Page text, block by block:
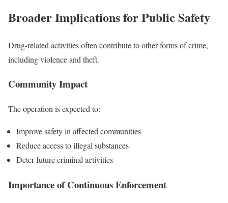
Broader Implications for Public Safety
Drug-related activities often contribute to other forms of crime,
including violence and theft.
Community Impact
The operation is expected to:
Improve safety in affected communities
Reduce access to illegal substances
Deter future criminal activities
Importance of Continuous Enforcement